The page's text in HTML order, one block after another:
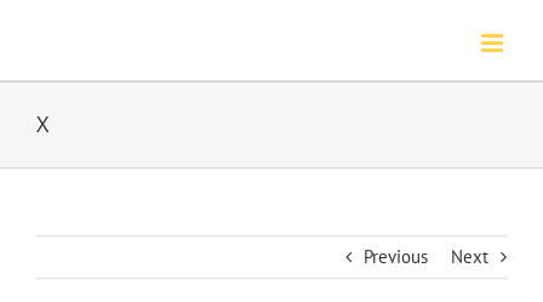
content
X
Previous Next